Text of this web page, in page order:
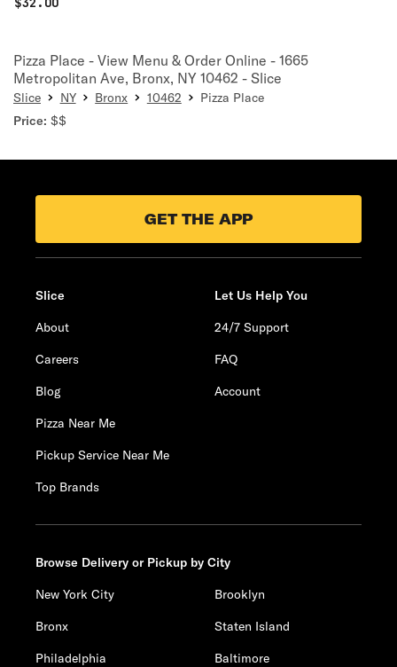
Pizza Place - View Menu & Order Online - 1665
Metropolitan Ave, Bronx, NY 10462 - Slice
Slice NY Bronx 10462
Pizza Place
Price: $$
GET THE APP
Slice
About
Careers
Blog
Pizza Near Me
Pickup Service Near Me
Top Brands
Let Us Help You
24/7 Support
FAQ
Account
Browse Delivery or Pickup by City
New York City
Brooklyn
Bronx
Staten Island
Philadelphia
Baltimore